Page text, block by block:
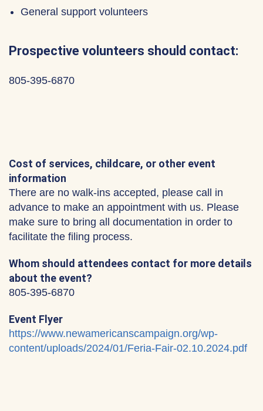
General support volunteers
Prospective volunteers should contact:
805-395-6870
Cost of services, childcare, or other event
information
There are no walk-ins accepted, please call in
advance to make an appointment with us. Please
make sure to bring all documentation in order to
facilitate the filing process.
Whom should attendees contact for more details
about the event?
805-395-6870
Event Flyer
https://www.newamericanscampaign.org/wp-
content/uploads/2024/01/Feria-Fair-02.10.2024.pdf